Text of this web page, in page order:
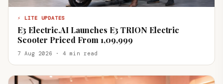
⚡ LITE UPDATES
E3 Electric.AI Launches E3 TRION Electric
Scooter Priced From ₹1,09,999
7 Aug 2026 · 4 min read